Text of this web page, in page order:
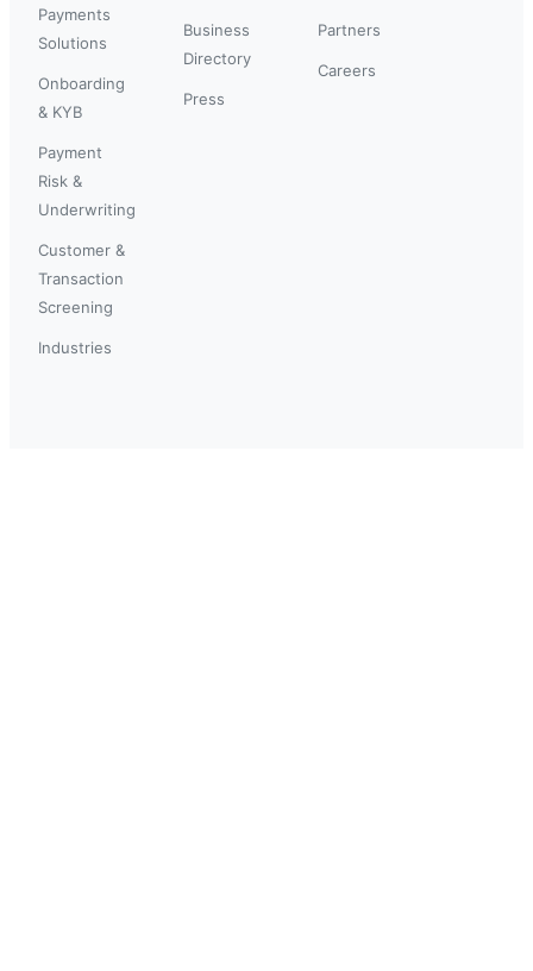
Payments
Solutions
Onboarding
& KYB
Payment
Risk &
Underwriting
Customer &
Transaction
Screening
Industries
Business
Directory
Press
Partners
Careers